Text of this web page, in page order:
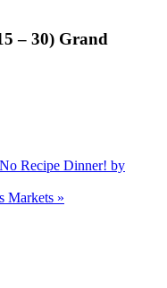
– 30) Grand
Recipe Dinner! by
Markets »